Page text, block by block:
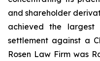
and shareholder
achieved the largest
settlement against a
Rosen Law Firm was